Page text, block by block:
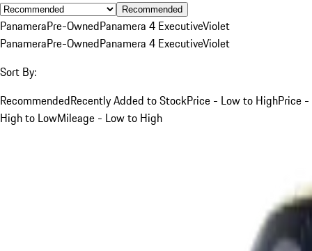
Recommended
PanameraPre-OwnedPanamera 4 ExecutiveViolet
PanameraPre-OwnedPanamera 4 ExecutiveViolet
Sort By:
RecommendedRecently Added to StockPrice - Low to HighPrice -
High to LowMileage - Low to High